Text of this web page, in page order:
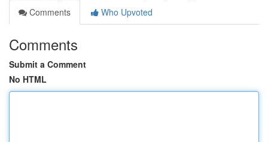
Comments
Who Upvoted
Comments
Submit a Comment
No HTML